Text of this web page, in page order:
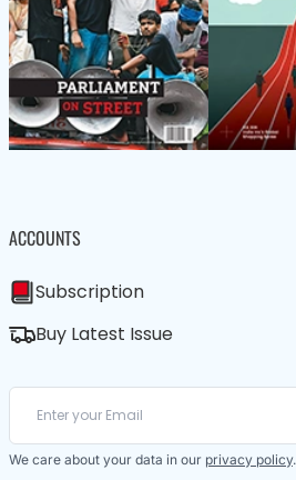
ACCOUNTS
Subscription
Buy Latest Issue
We care about your data in our privacy policy.